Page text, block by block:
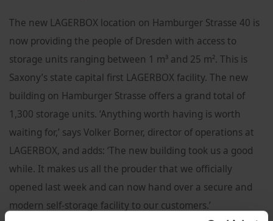
The new LAGERBOX location on Hamburger Strasse 40 is
now providing the people of Dresden with access to
storage units ranging between 1 m³ and 25 m². This is
Saxony’s state capital first LAGERBOX facility. The new
building on Hamburger Strasse offers a grand total of
1,300 storage units. ‘Anything worth having is worth
waiting for,’ says Volker Borner, director of operations at
LAGERBOX, and adds: ‘The new building took us a good
while. It makes us all the prouder that we officially
opened last week and can now hand over a secure and
modern self-storage facility to our customers.’